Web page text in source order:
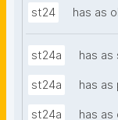
st24 has as
st24a has as
st24a has
st24a has